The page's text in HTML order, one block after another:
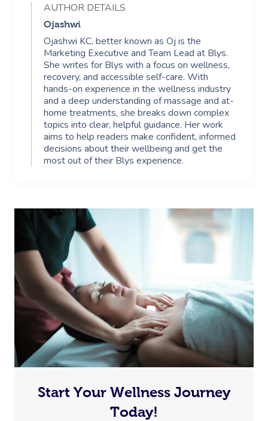
AUTHOR DETAILS
Ojashwi
Ojashwi KC, better known as Oj is the
Marketing Executive and Team Lead at Blys.
She writes for Blys with a focus on wellness,
recovery, and accessible self-care. With
hands-on experience in the wellness industry
and a deep understanding of massage and at-
home treatments, she breaks down complex
topics into clear, helpful guidance. Her work
aims to help readers make confident, informed
decisions about their wellbeing and get the
most out of their Blys experience.
Start Your Wellness Journey
Today!